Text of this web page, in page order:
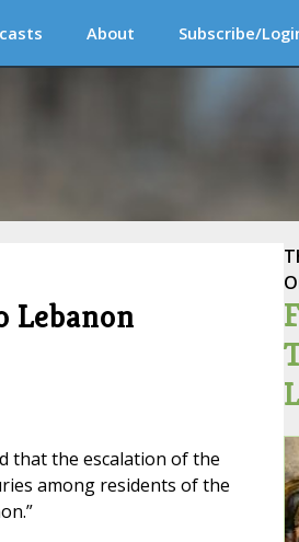
About Subscribe/
Lebanon
that the escalation of the
among residents of the